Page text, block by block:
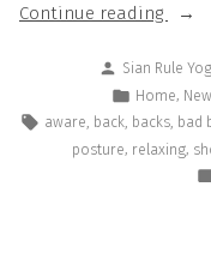
Continue reading
Sian Rule
Home
aware back, backs, bad
posture, relaxing,